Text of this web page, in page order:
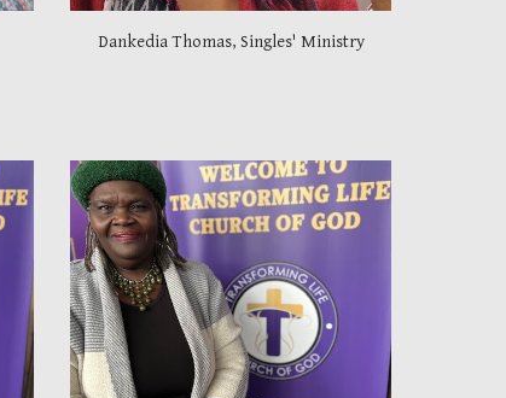
Dankedia Thomas, Singles' Ministry